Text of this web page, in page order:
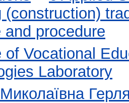
(construction)
and procedure
of Vocational
Laboratory